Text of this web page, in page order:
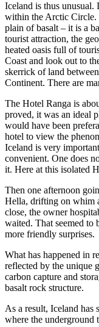
Iceland is thus unusual.
within the Arctic Circle.
plain of basalt – it is a
tourist attraction, the
heated oasis full of
Coast and look out to
skerrick of land
Continent. There are
The Hotel Ranga is
proved, it was an ideal
would have been
hotel to view the
Iceland is very
convenient. One does
it. Here at this isolated
Then one afternoon
Hella, drifting on whim
close, the owner
waited. That seemed to
more friendly surprises.
What has happened in
reflected by the unique
carbon capture and
basalt rock structure.
As a result, Iceland has
where the underground